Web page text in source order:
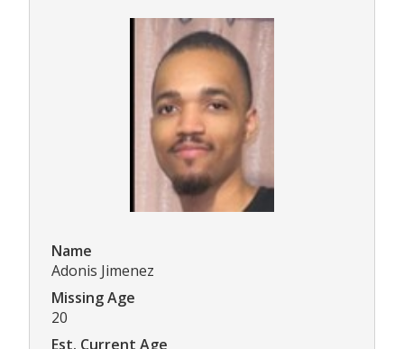
Name
Adonis Jimenez
Missing Age
20
Est. Current Age